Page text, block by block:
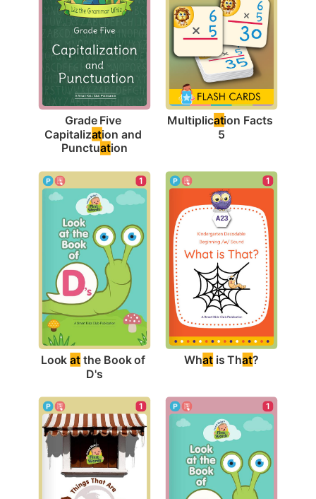
Grade Five
Capitalization and
Punctuation
Multiplication Facts
5
1
Look at the Book of
D's
1
What is That?
1 1